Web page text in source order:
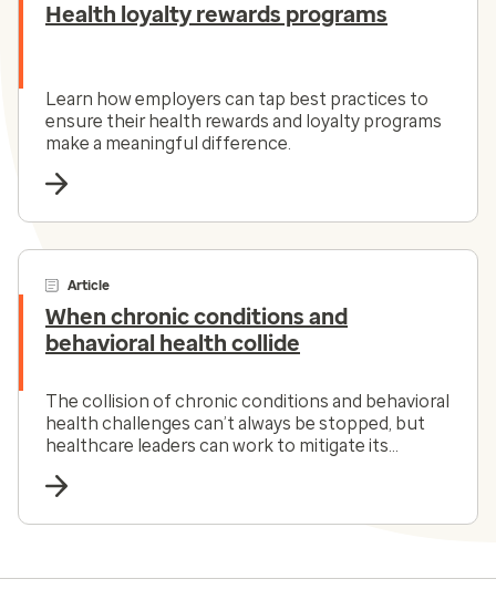
Health loyalty rewards programs
Learn how employers can tap best practices to
ensure their health rewards and loyalty programs
make a meaningful difference.
Article
When chronic conditions and
behavioral health collide
The collision of chronic conditions and behavioral
health challenges can’t always be stopped, but
healthcare leaders can work to mitigate its